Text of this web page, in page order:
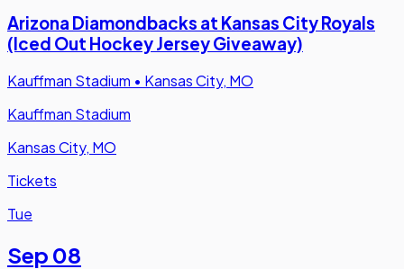
Arizona Diamondbacks at Kansas City Royals
(Iced Out Hockey Jersey Giveaway)
Kauffman Stadium • Kansas City, MO
Kauffman Stadium
Kansas City, MO
Tickets
Tue
Sep 08